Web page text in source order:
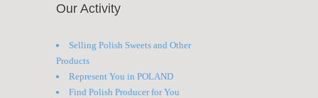
Our Activity
Selling Polish Sweets and Other
Products
Represent You in POLAND
Find Polish Producer for You